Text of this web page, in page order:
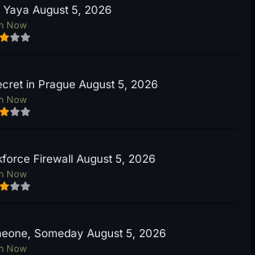
Yaya August 5, 2026
Now
in Prague August 5, 2026
Now
Firewall August 5, 2026
Now
Someday August 5, 2026
Now